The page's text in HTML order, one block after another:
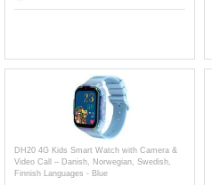
DH20 4G Kids Smart Watch with Camera &
Video Call – Danish, Norwegian, Swedish,
Finnish Languages - Blue